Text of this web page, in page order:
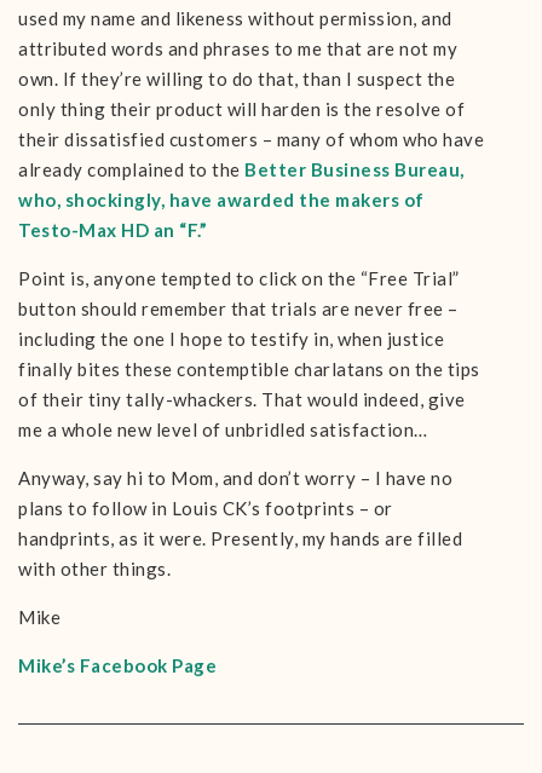
used my name and likeness without permission, and
attributed words and phrases to me that are not my
own. If they’re willing to do that, than I suspect the
only thing their product will harden is the resolve of
their dissatisfied customers – many of whom who have
already complained to the Better Business Bureau,
who, shockingly, have awarded the makers of
Testo-Max HD an “F.”
Point is, anyone tempted to click on the “Free Trial”
button should remember that trials are never free –
including the one I hope to testify in, when justice
finally bites these contemptible charlatans on the tips
of their tiny tally-whackers. That would indeed, give
me a whole new level of unbridled satisfaction…
Anyway, say hi to Mom, and don’t worry – I have no
plans to follow in Louis CK’s footprints – or
handprints, as it were. Presently, my hands are filled
with other things.
Mike
Mike’s Facebook Page